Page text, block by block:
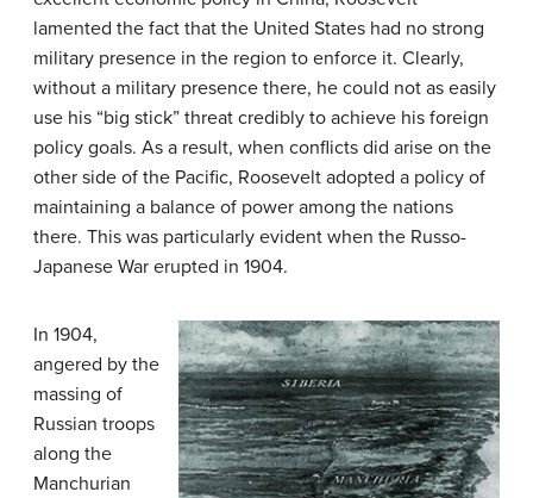
lamented the fact that the United States had no strong
military presence in the region to enforce it. Clearly,
without a military presence there, he could not as easily
use his “big stick” threat credibly to achieve his foreign
policy goals. As a result, when conflicts did arise on the
other side of the Pacific, Roosevelt adopted a policy of
maintaining a balance of power among the nations
there. This was particularly evident when the Russo-
Japanese War erupted in 1904.
In 1904,
angered by the
massing of
Russian troops
along the
Manchurian